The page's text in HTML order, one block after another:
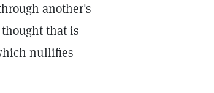
another's
that is
nullifies